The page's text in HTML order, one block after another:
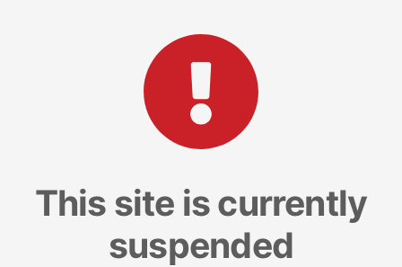
This site is currently
suspended